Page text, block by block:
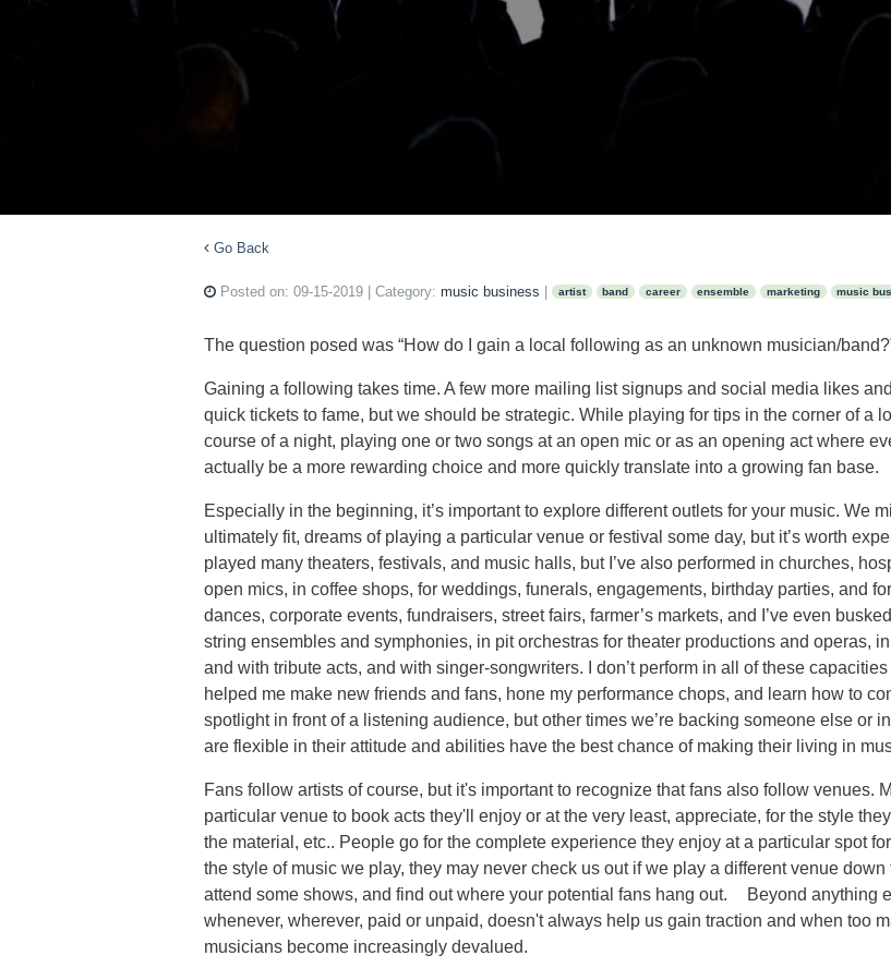
Go Back
Posted on: 09-15-2019 | Category: music business artist band career ensemble marketing music
The question posed was “How do I gain a local following as an unknown musician/
Gaining a following takes time. A few more mailing list signups and social media likes
quick tickets to fame, but we should be strategic. While playing for tips in the corner of a
course of a night, playing one or two songs at an open mic or as an opening act where
actually be a more rewarding choice and more quickly translate into a growing fan base.
Especially in the beginning, it’s important to explore different outlets for your music. We
ultimately fit, dreams of playing a particular venue or festival some day, but it’s worth
played many theaters, festivals, and music halls, but I’ve also performed in churches,
open mics, in coffee shops, for weddings, funerals, engagements, birthday parties, and
dances, corporate events, fundraisers, street fairs, farmer’s markets, and I’ve even
string ensembles and symphonies, in pit orchestras for theater productions and operas,
and with tribute acts, and with singer-songwriters. I don’t perform in all of these
helped me make new friends and fans, hone my performance chops, and learn how to
spotlight in front of a listening audience, but other times we’re backing someone else or
are flexible in their attitude and abilities have the best chance of making their living in
Fans follow artists of course, but it's important to recognize that fans also follow venues.
particular venue to book acts they'll enjoy or at the very least, appreciate, for the style
the material, etc.. People go for the complete experience they enjoy at a particular spot
the style of music we play, they may never check us out if we play a different venue
attend some shows, and find out where your potential fans hang out. Beyond anything
whenever, wherever, paid or unpaid, doesn't always help us gain traction and when too
musicians become increasingly devalued.